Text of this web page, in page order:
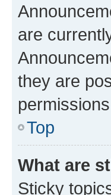
are
they are
Top
What are
Sticky